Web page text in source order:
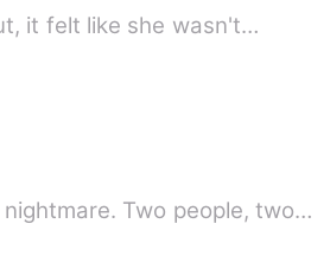
it felt like she wasn't…
Two people, two…